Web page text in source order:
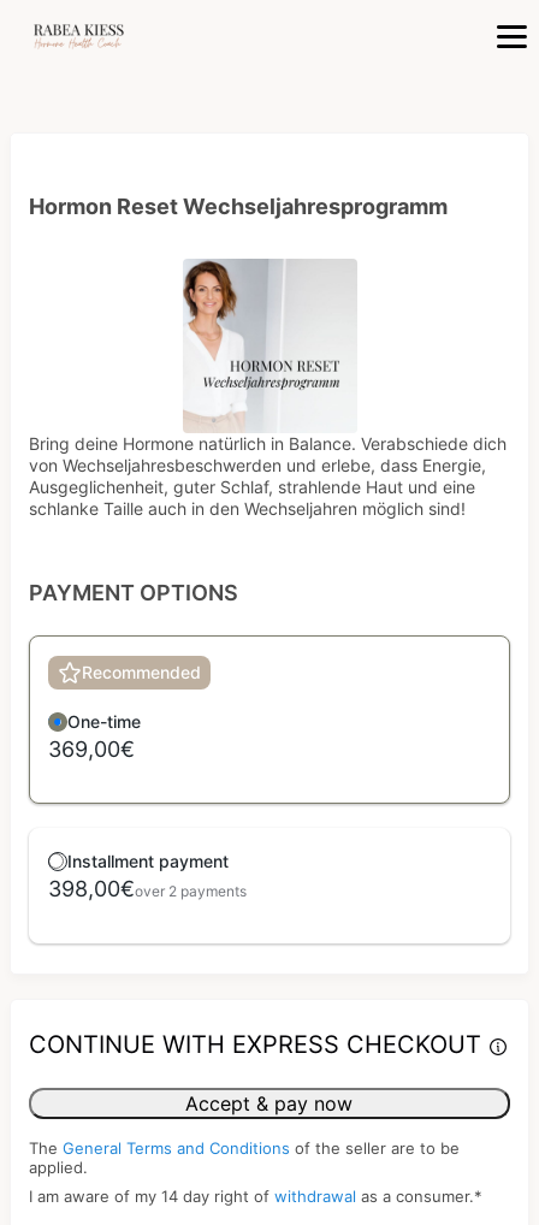
Hormon Reset Wechseljahresprogramm
Bring deine Hormone natürlich in Balance. Verabschiede dich
von Wechseljahresbeschwerden und erlebe, dass Energie,
Ausgeglichenheit, guter Schlaf, strahlende Haut und eine
schlanke Taille auch in den Wechseljahren möglich sind!
PAYMENT OPTIONS
One-time
Recommended
369,00€
Installment payment
398,00€over 2 payments
CONTINUE WITH EXPRESS CHECKOUT
Accept & pay now
The General Terms and Conditions of the seller are to be
applied.
I am aware of my 14 day right of withdrawal as a consumer.*